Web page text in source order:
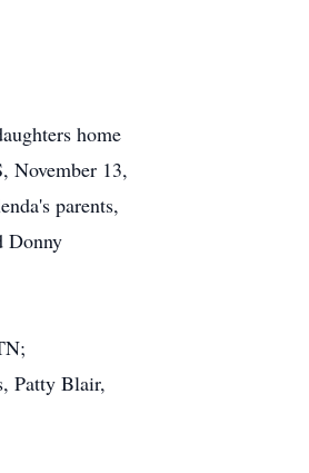
home
November 13,
parents,
Donny
Patty Blair,